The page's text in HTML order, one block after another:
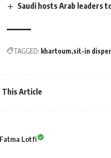
Saudi hosts Arab leaders
TAGGED: khartoum sit-in
This Article
Fatma Lotfi